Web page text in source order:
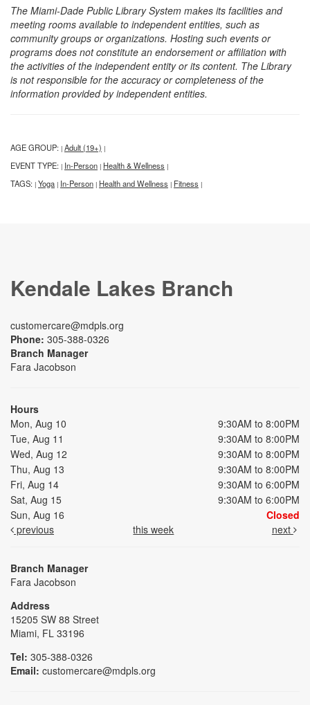
The Miami-Dade Public Library System makes its facilities and
meeting rooms available to independent entities, such as
community groups or organizations. Hosting such events or
programs does not constitute an endorsement or affiliation with
the activities of the independent entity or its content. The Library
is not responsible for the accuracy or completeness of the
information provided by independent entities.
AGE GROUP: | Adult (19+) |
EVENT TYPE: | In-Person | Health & Wellness |
TAGS: | Yoga | In-Person | Health and Wellness | Fitness |
Kendale Lakes Branch
customercare@mdpls.org
Phone: 305-388-0326
Branch Manager
Fara Jacobson
Hours
Mon, Aug 10
9:30AM to 8:00PM
Tue, Aug 11
9:30AM to 8:00PM
Wed, Aug 12
9:30AM to 8:00PM
Thu, Aug 13
9:30AM to 8:00PM
Fri, Aug 14
9:30AM to 6:00PM
Sat, Aug 15
9:30AM to 6:00PM
Sun, Aug 16
Closed
previous
this week next
Branch Manager
Fara Jacobson
Address
15205 SW 88 Street
Miami, FL 33196
Tel: 305-388-0326
Email: customercare@mdpls.org